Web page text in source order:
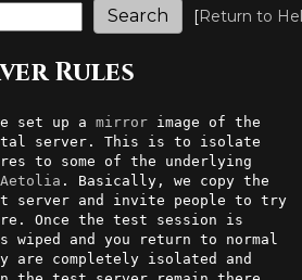
[Return to
Rules
set up a mirror image of the
server. This is to isolate
to some of the underlying
Aetolia . Basically, we copy the
server and invite people to try
Once the test session is
and you return to normal
completely isolated and